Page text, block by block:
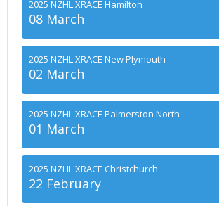
2025 NZHL XRACE Hamilton
08 March
2025 NZHL XRACE New Plymouth
02 March
2025 NZHL XRACE Palmerston North
01 March
2025 NZHL XRACE Christchurch
22 February